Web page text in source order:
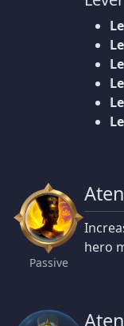
Passive
hero